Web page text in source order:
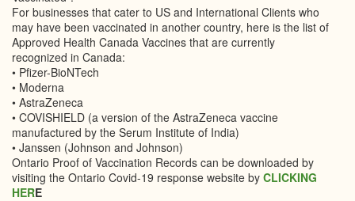
For businesses that cater to US and International Clients who
may have been vaccinated in another country, here is the list of
Approved Health Canada Vaccines that are currently
recognized in Canada:
• Pfizer-BioNTech
• Moderna
• AstraZeneca
• COVISHIELD (a version of the AstraZeneca vaccine
manufactured by the Serum Institute of India)
• Janssen (Johnson and Johnson)
Ontario Proof of Vaccination Records can be downloaded by
visiting the Ontario Covid-19 response website by CLICKING
HERE